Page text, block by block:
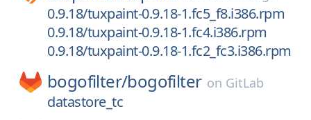
0.9.18/tuxpaint-0.9.18-1.fc5_f8.i386.rpm
0.9.18/tuxpaint-0.9.18-1.fc4.i386.rpm
0.9.18/tuxpaint-0.9.18-1.fc2_fc3.i386.rpm
bogofilter/bogofilter on GitLab
datastore_tc